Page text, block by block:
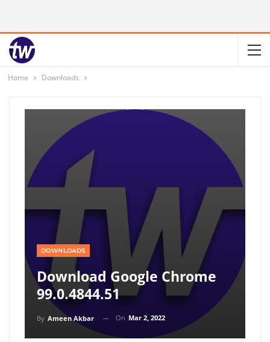
Home Downloads
DOWNLOADS
Download Google Chrome
99.0.4844.51
By Ameen Akbar On Mar 2, 2022